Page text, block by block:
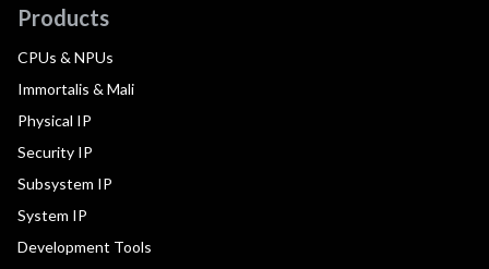
Products
CPUs & NPUs
Immortalis & Mali
Physical IP
Security IP
Subsystem IP
System IP
Development Tools